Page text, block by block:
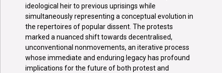
ideological heir to previous uprisings while
simultaneously representing a conceptual evolution in
the repertoires of popular dissent. The protests
marked a nuanced shift towards decentralised,
unconventional nonmovements, an iterative process
whose immediate and enduring legacy has profound
implications for the future of both protest and